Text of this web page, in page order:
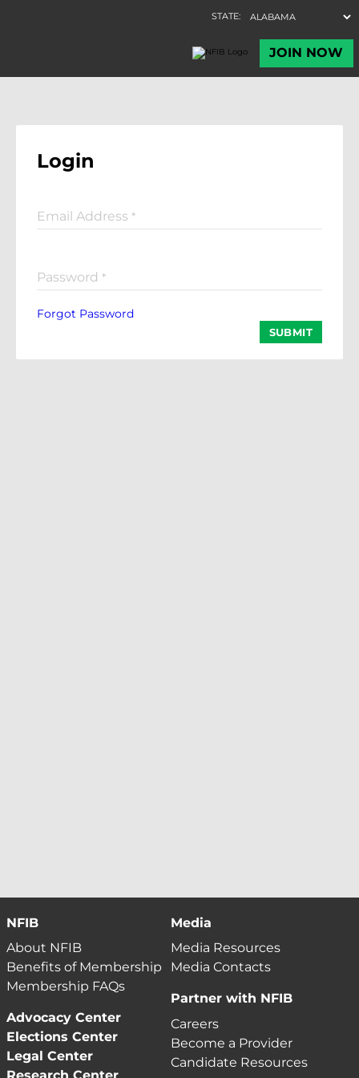
Login
Email Address *
Password *
Forgot Password
SUBMIT